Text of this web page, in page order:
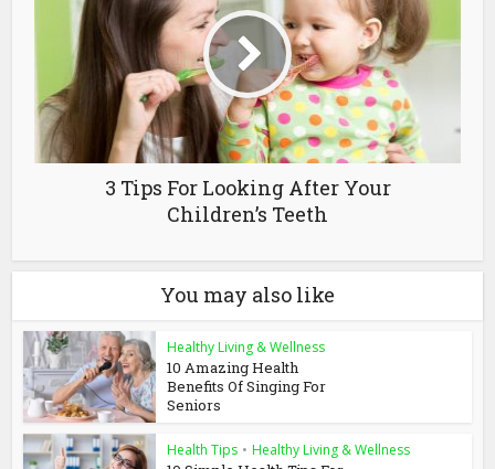
3 Tips For Looking After Your
Children’s Teeth
You may also like
Healthy Living & Wellness
10 Amazing Health
Benefits Of Singing For
Seniors
Health Tips • Healthy Living & Wellness